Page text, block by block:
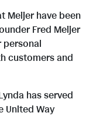
Meijer have been
Fred Meijer
personal
customers and
has served
United Way